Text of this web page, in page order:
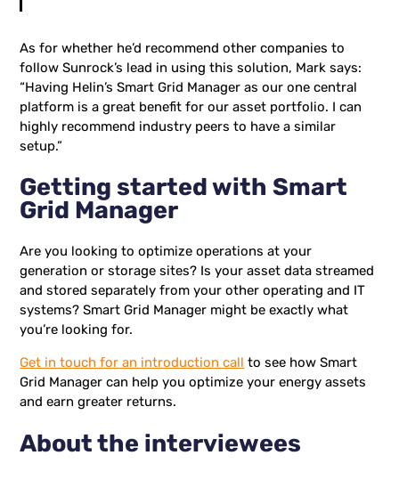
As for whether he’d recommend other companies to
follow Sunrock’s lead in using this solution, Mark says:
“Having Helin’s Smart Grid Manager as our one central
platform is a great benefit for our asset portfolio. I can
highly recommend industry peers to have a similar
setup.”
Getting started with Smart
Grid Manager
Are you looking to optimize operations at your
generation or storage sites? Is your asset data streamed
and stored separately from your other operating and IT
systems? Smart Grid Manager might be exactly what
you’re looking for.
Get in touch for an introduction call to see how Smart
Grid Manager can help you optimize your energy assets
and earn greater returns.
About the interviewees